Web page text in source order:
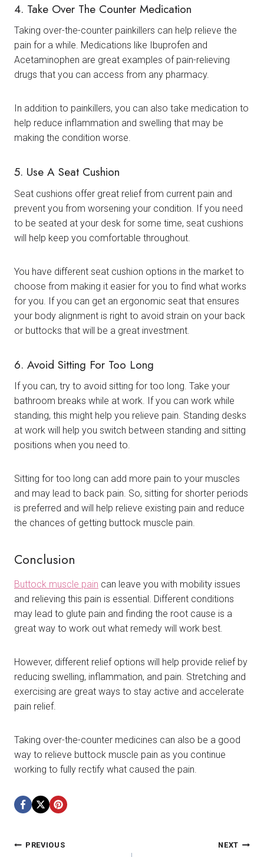
4. Take Over The Counter Medication
Taking over-the-counter painkillers can help relieve the
pain for a while. Medications like Ibuprofen and
Acetaminophen are great examples of pain-relieving
drugs that you can access from any pharmacy.
In addition to painkillers, you can also take medication to
help reduce inflammation and swelling that may be
making the condition worse.
5. Use A Seat Cushion
Seat cushions offer great relief from current pain and
prevent you from worsening your condition. If you need
to be seated at your desk for some time, seat cushions
will help keep you comfortable throughout.
You have different seat cushion options in the market to
choose from making it easier for you to find what works
for you. If you can get an ergonomic seat that ensures
your body alignment is right to avoid strain on your back
or buttocks that will be a great investment.
6. Avoid Sitting For Too Long
If you can, try to avoid sitting for too long. Take your
bathroom breaks while at work. If you can work while
standing, this might help you relieve pain. Standing desks
at work will help you switch between standing and sitting
positions when you need to.
Sitting for too long can add more pain to your muscles
and may lead to back pain. So, sitting for shorter periods
is preferred and will help relieve existing pain and reduce
the chances of getting buttock muscle pain.
Conclusion
Buttock muscle pain can leave you with mobility issues
and relieving this pain is essential. Different conditions
may lead to glute pain and finding the root cause is a
great way to work out what remedy will work best.
However, different relief options will help provide relief by
reducing swelling, inflammation, and pain. Stretching and
exercising are great ways to stay active and accelerate
pain relief.
Taking over-the-counter medicines can also be a good
way to relieve buttock muscle pain as you continue
working to fully rectify what caused the pain.
PostPREVIOUS NEXT